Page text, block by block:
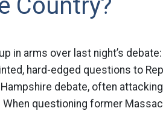
Country?
in arms over last night’s
hard-edged questions to
Hampshire debate, often
questioning former